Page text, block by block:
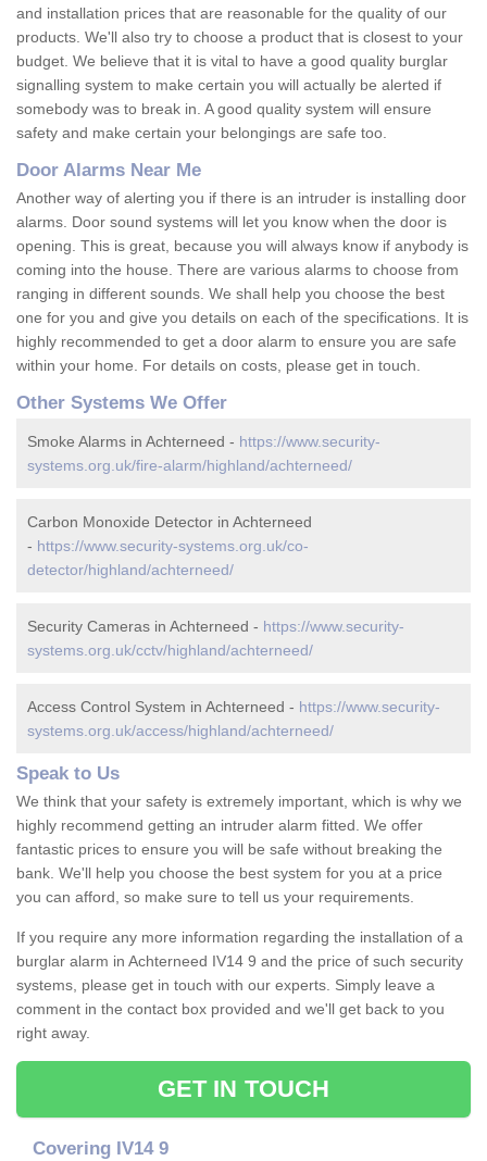
and installation prices that are reasonable for the quality of our
products. We'll also try to choose a product that is closest to your
budget. We believe that it is vital to have a good quality burglar
signalling system to make certain you will actually be alerted if
somebody was to break in. A good quality system will ensure
safety and make certain your belongings are safe too.
Door Alarms Near Me
Another way of alerting you if there is an intruder is installing door
alarms. Door sound systems will let you know when the door is
opening. This is great, because you will always know if anybody is
coming into the house. There are various alarms to choose from
ranging in different sounds. We shall help you choose the best
one for you and give you details on each of the specifications. It is
highly recommended to get a door alarm to ensure you are safe
within your home. For details on costs, please get in touch.
Other Systems We Offer
Smoke Alarms in Achterneed - https://www.security-
systems.org.uk/fire-alarm/highland/achterneed/
Carbon Monoxide Detector in Achterneed
- https://www.security-systems.org.uk/co-
detector/highland/achterneed/
Security Cameras in Achterneed - https://www.security-
systems.org.uk/cctv/highland/achterneed/
Access Control System in Achterneed - https://www.security-
systems.org.uk/access/highland/achterneed/
Speak to Us
We think that your safety is extremely important, which is why we
highly recommend getting an intruder alarm fitted. We offer
fantastic prices to ensure you will be safe without breaking the
bank. We'll help you choose the best system for you at a price
you can afford, so make sure to tell us your requirements.
If you require any more information regarding the installation of a
burglar alarm in Achterneed IV14 9 and the price of such security
systems, please get in touch with our experts. Simply leave a
comment in the contact box provided and we'll get back to you
right away.
GET IN TOUCH
Covering IV14 9